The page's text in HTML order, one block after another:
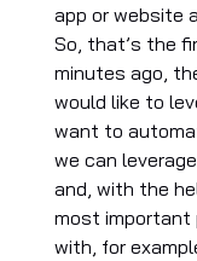
app or website
So, that’s the
minutes ago,
would like to
want to
we can
and, with the
most important
with, for